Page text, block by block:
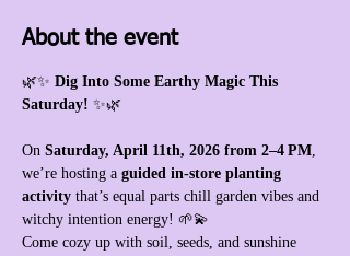
About the event
🌿✨ Dig Into Some Earthy Magic This
Saturday! ✨🌿
On Saturday, April 11th, 2026 from 2–4 PM
we’re hosting a guided in‑store planting
activity that’s equal parts chill garden vibes and
witchy intention energy! 🌱💫
Come cozy up with soil, seeds, and sunshine